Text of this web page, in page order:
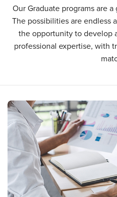
Our Graduate programs are
The possibilities are endless
the opportunity to develop
professional expertise, with